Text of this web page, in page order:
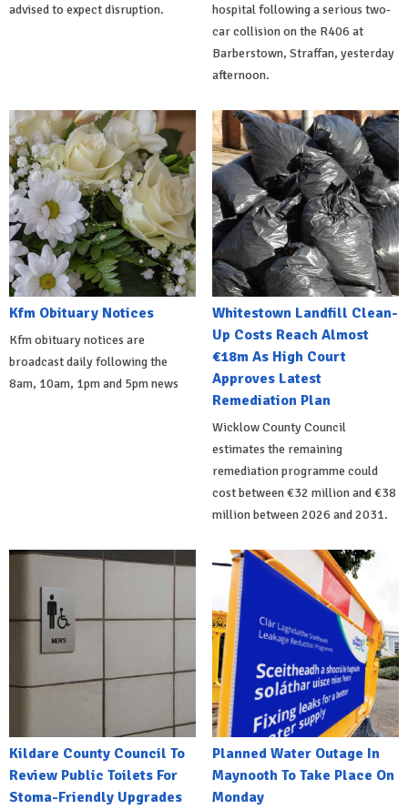
advised to expect disruption.
hospital following a serious two-
car collision on the R406 at
Barberstown, Straffan, yesterday
afternoon.
Kfm Obituary Notices
Kfm obituary notices are
broadcast daily following the
8am, 10am, 1pm and 5pm news
Whitestown Landfill Clean-
Up Costs Reach Almost
€18m As High Court
Approves Latest
Remediation Plan
Wicklow County Council
estimates the remaining
remediation programme could
cost between €32 million and €38
million between 2026 and 2031.
Kildare County Council To
Review Public Toilets For
Stoma-Friendly Upgrades
Planned Water Outage In
Maynooth To Take Place On
Monday